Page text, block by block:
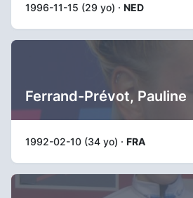
1996-11-15 (29 yo) · NED
Ferrand-Prévot, Pauline
1992-02-10 (34 yo) · FRA